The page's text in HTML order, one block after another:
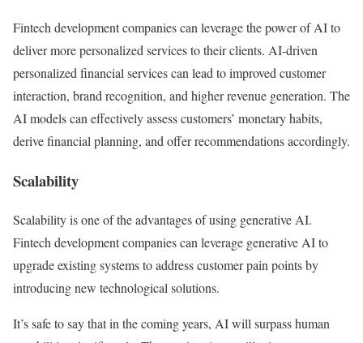
Fintech development companies can leverage the power of AI to
deliver more personalized services to their clients. AI-driven
personalized financial services can lead to improved customer
interaction, brand recognition, and higher revenue generation. The
AI models can effectively assess customers’ monetary habits,
derive financial planning, and offer recommendations accordingly.
Scalability
Scalability is one of the advantages of using generative AI.
Fintech development companies can leverage generative AI to
upgrade existing systems to address customer pain points by
introducing new technological solutions.
It’s safe to say that in the coming years, AI will surpass human